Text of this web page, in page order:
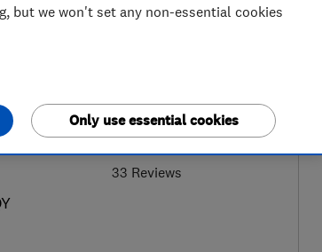
4.8
33 Reviews
but we won't set any non-essential cookies
Only use essential cookies